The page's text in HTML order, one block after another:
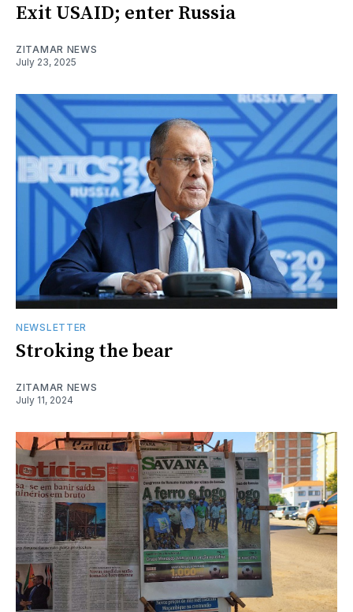
Exit USAID; enter Russia
ZITAMAR NEWS
July 23, 2025
NEWSLETTER
Stroking the bear
ZITAMAR NEWS
July 11, 2024